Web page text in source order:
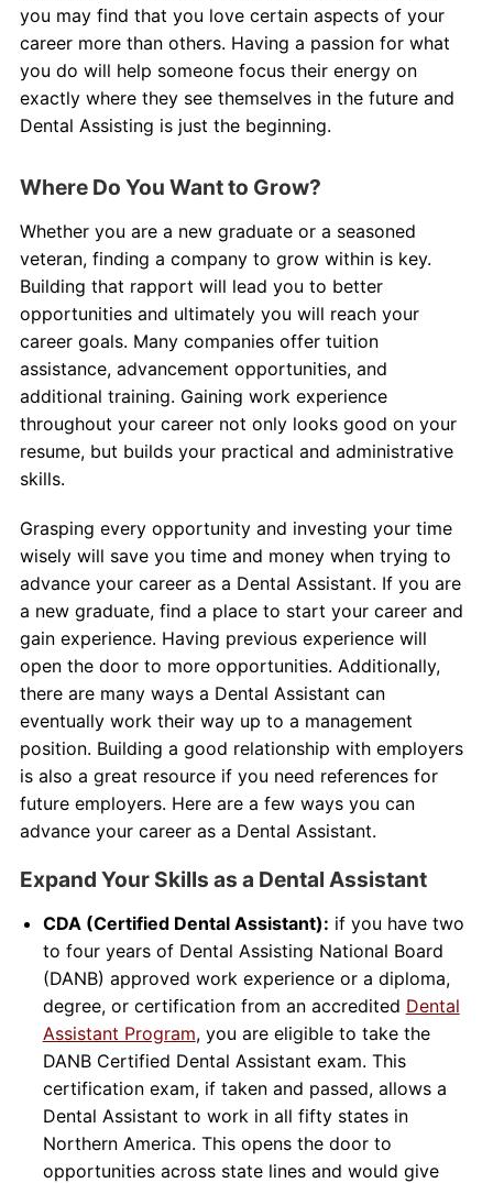
you may find that you love certain aspects of your
career more than others. Having a passion for what
you do will help someone focus their energy on
exactly where they see themselves in the future and
Dental Assisting is just the beginning.
Where Do You Want to Grow?
Whether you are a new graduate or a seasoned
veteran, finding a company to grow within is key.
Building that rapport will lead you to better
opportunities and ultimately you will reach your
career goals. Many companies offer tuition
assistance, advancement opportunities, and
additional training. Gaining work experience
throughout your career not only looks good on your
resume, but builds your practical and administrative
skills.
Grasping every opportunity and investing your time
wisely will save you time and money when trying to
advance your career as a Dental Assistant. If you are
a new graduate, find a place to start your career and
gain experience. Having previous experience will
open the door to more opportunities. Additionally,
there are many ways a Dental Assistant can
eventually work their way up to a management
position. Building a good relationship with employers
is also a great resource if you need references for
future employers. Here are a few ways you can
advance your career as a Dental Assistant.
Expand Your Skills as a Dental Assistant
CDA (Certified Dental Assistant): if you have two
to four years of Dental Assisting National Board
(DANB) approved work experience or a diploma,
degree, or certification from an accredited Dental
Assistant Program, you are eligible to take the
DANB Certified Dental Assistant exam. This
certification exam, if taken and passed, allows a
Dental Assistant to work in all fifty states in
Northern America. This opens the door to
opportunities across state lines and would give